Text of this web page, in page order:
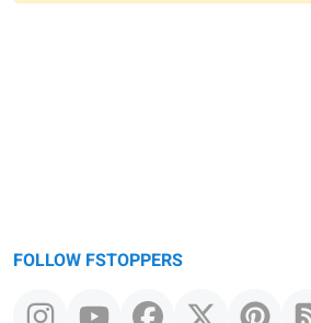
FOLLOW FSTOPPERS